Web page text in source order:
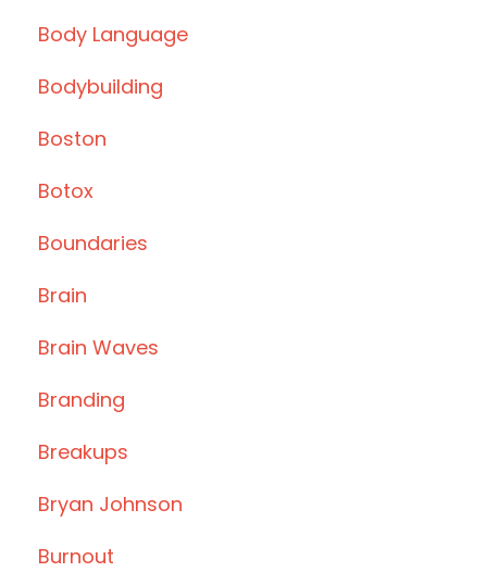
Body Language
Bodybuilding
Boston
Botox
Boundaries
Brain
Brain Waves
Branding
Breakups
Bryan Johnson
Burnout